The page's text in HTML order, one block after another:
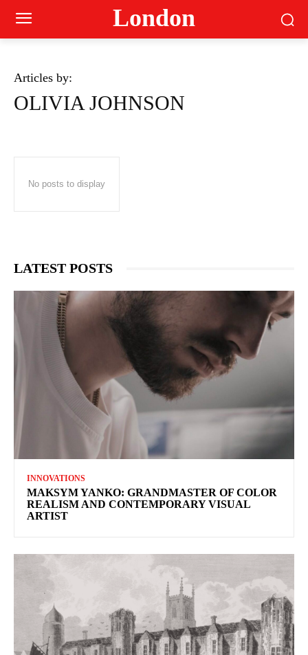
London
Articles by:
OLIVIA JOHNSON
No posts to display
LATEST POSTS
INNOVATIONS
MAKSYM YANKO: GRANDMASTER OF COLOR
REALISM AND CONTEMPORARY VISUAL
ARTIST